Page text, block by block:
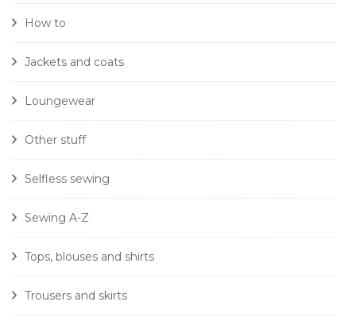
How to
Jackets and coats
Loungewear
Other stuff
Selfless sewing
Sewing A-Z
Tops, blouses and shirts
Trousers and skirts